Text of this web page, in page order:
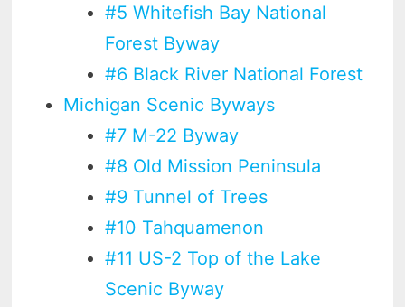
#5 Whitefish Bay National
Forest Byway
#6 Black River National Forest
Michigan Scenic Byways
#7 M-22 Byway
#8 Old Mission Peninsula
#9 Tunnel of Trees
#10 Tahquamenon
#11 US-2 Top of the Lake
Scenic Byway